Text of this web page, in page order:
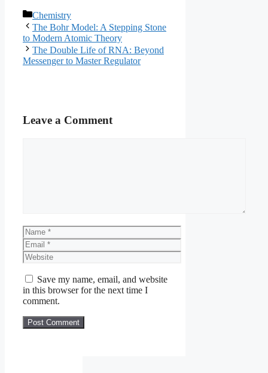
Categories
Chemistry
The Bohr Model: A Stepping Stone
to Modern Atomic Theory
The Double Life of RNA: Beyond
Messenger to Master Regulator
Leave a Comment
Name
Email
Website
Save my name, email, and website
in this browser for the next time I
comment.